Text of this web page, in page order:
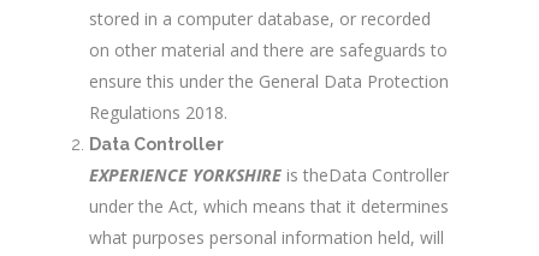
stored in a computer database, or recorded
on other material and there are safeguards to
ensure this under the General Data Protection
Regulations 2018.
Data Controller
EXPERIENCE YORKSHIRE is theData Controller
under the Act, which means that it determines
what purposes personal information held, will